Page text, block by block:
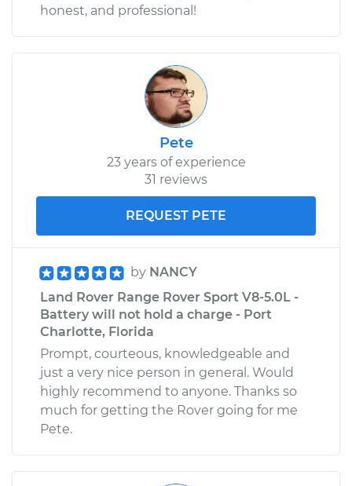
honest, and professional!
Pete
23 years of experience
31 reviews
REQUEST PETE
by NANCY
Land Rover Range Rover Sport V8-5.0L -
Battery will not hold a charge - Port
Charlotte, Florida
Prompt, courteous, knowledgeable and
just a very nice person in general. Would
highly recommend to anyone. Thanks so
much for getting the Rover going for me
Pete.